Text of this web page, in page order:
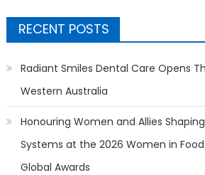
RECENT POSTS
Radiant Smiles Dental Care Opens
Western Australia
Honouring Women and Allies
Systems at the 2026 Women in
Global Awards